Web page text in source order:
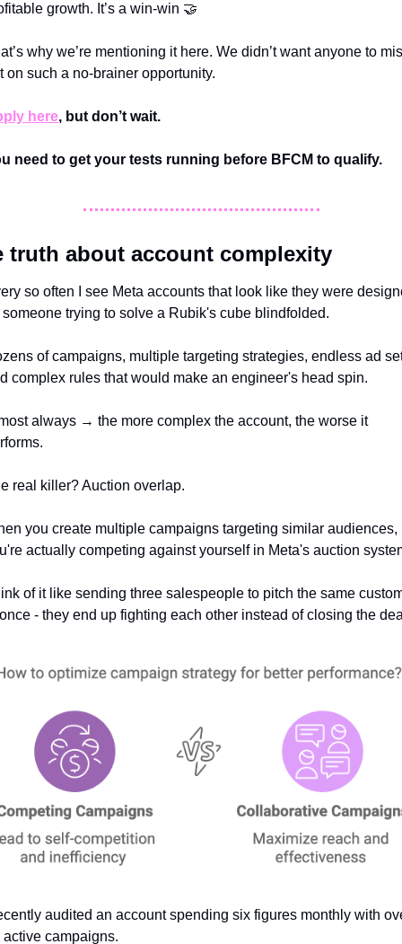
growth. It’s a win-win 🤝
why we’re mentioning it here. We didn’t want anyone to
on such a no-brainer opportunity.
here, but don’t wait.
need to get your tests running before BFCM to qualify.
truth about account complexity
so often I see Meta accounts that look like they were
someone trying to solve a Rubik's cube blindfolded.
of campaigns, multiple targeting strategies, endless ad
complex rules that would make an engineer's head spin.
always → the more complex the account, the worse it
real killer? Auction overlap.
you create multiple campaigns targeting similar audiences,
actually competing against yourself in Meta's auction
of it like sending three salespeople to pitch the same
- they end up fighting each other instead of closing the
audited an account spending six figures monthly with
active campaigns.